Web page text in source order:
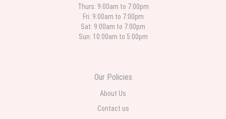
quick and the flower arrangements are pretty. Some flowers were slightly
different than what was in the online description but it was still a pretty
selection. Pricing and delivery is good. thank you!
funeral home was completed on time. I was sent a picture as I could not
expected. Overall great experience and will choose to repeat the business
Thurs: 9:00am to 7:00pm
Fri: 9:00am to 7:00pm
Sat: 9:00am to 7:00pm
Sun: 10:00am to 5:00pm
Our Policies
About Us
Contact us